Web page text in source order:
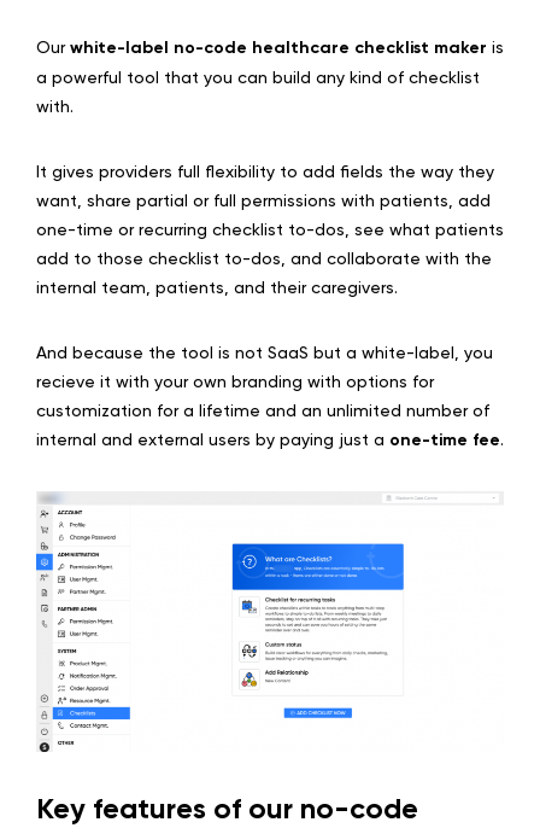
Ourwhite-label no-code healthcare checklist maker is
a powerful tool that you can build any kind of checklist
with.
It gives providers full flexibility to add fields the way they
want, share partial or full permissions with patients, add
one-time or recurring checklist to-dos, see what patients
add to those checklist to-dos, and collaborate with the
internal team, patients, and their caregivers.
And because the tool is not SaaS but a white-label, you
recieve it with your own branding with options for
customization for a lifetime and an unlimited number of
internal and external users by paying just a one-time fee.
Key features of our no-code